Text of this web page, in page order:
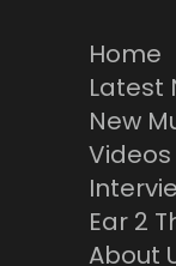
Home
Latest
New
Videos
Ear 2
About